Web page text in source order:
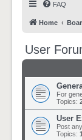
FAQ
Home
User
For
Topics:
User
Post
Topics: